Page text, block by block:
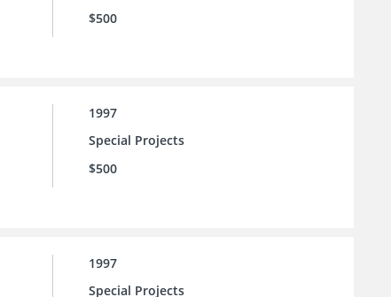
$500
1997
Special Projects
$500
1997
Special Projects